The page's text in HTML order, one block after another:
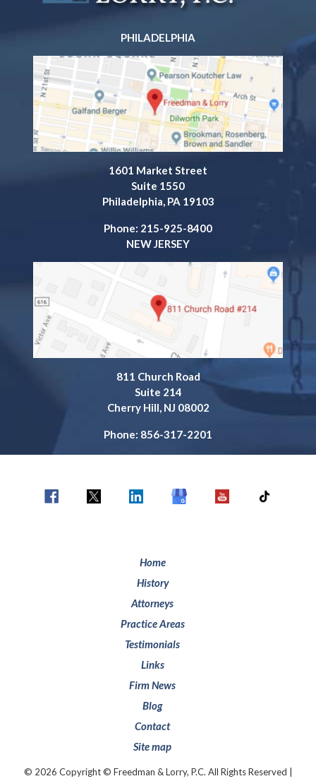
PHILADELPHIA
1601 Market Street
Suite 1550
Philadelphia, PA 19103
Phone: 215-925-8400
NEW JERSEY
811 Church Road
Suite 214
Cherry Hill, NJ 08002
Phone: 856-317-2201
Home
History
Attorneys
Practice Areas
Testimonials
Links
Firm News
Blog
Contact
Site map
© 2026 Copyright © Freedman & Lorry, P.C. All Rights Reserved |